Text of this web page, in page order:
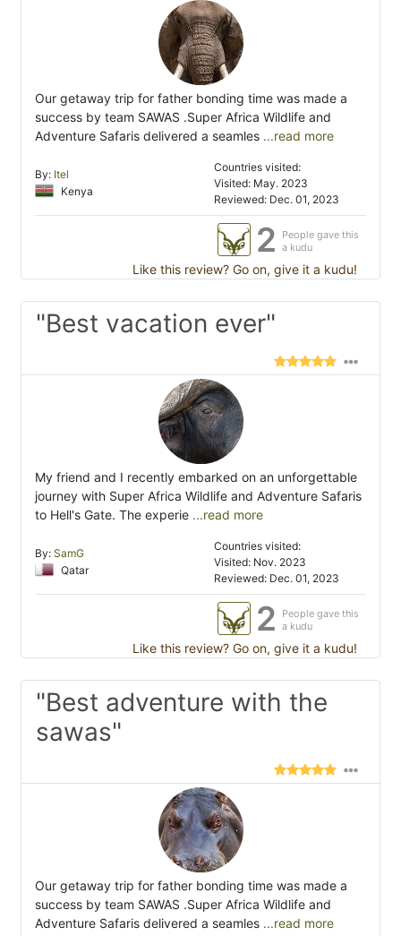
Our getaway trip for father bonding time was made a
success by team SAWAS .Super Africa Wildlife and
Adventure Safaris delivered a seamles ...read more
By: Itel
Kenya
Countries visited:
Visited: May. 2023
Reviewed: Dec. 01, 2023
2
People gave this
a kudu
Like this review? Go on, give it a kudu!
"Best vacation ever"
My friend and I recently embarked on an unforgettable
journey with Super Africa Wildlife and Adventure Safaris
to Hell's Gate. The experie ...read more
By: SamG
Qatar
Countries visited:
Visited: Nov. 2023
Reviewed: Dec. 01, 2023
2
People gave this
a kudu
Like this review? Go on, give it a kudu!
"Best adventure with the
sawas"
Our getaway trip for father bonding time was made a
success by team SAWAS .Super Africa Wildlife and
Adventure Safaris delivered a seamles ...read more